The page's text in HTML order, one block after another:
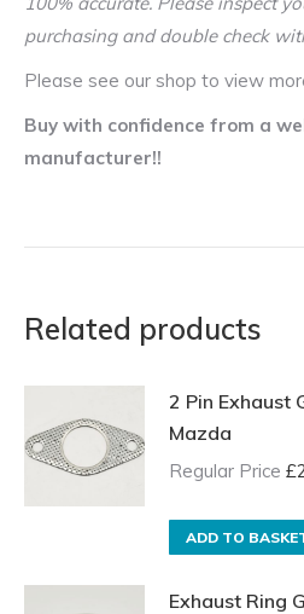
purchasing and double check
Please see our shop to view
Buy with confidence from a
manufacturer!!
Related products
2 Pin Exhaust
Mazda
Regular Price £
ADD TO
Exhaust Ring